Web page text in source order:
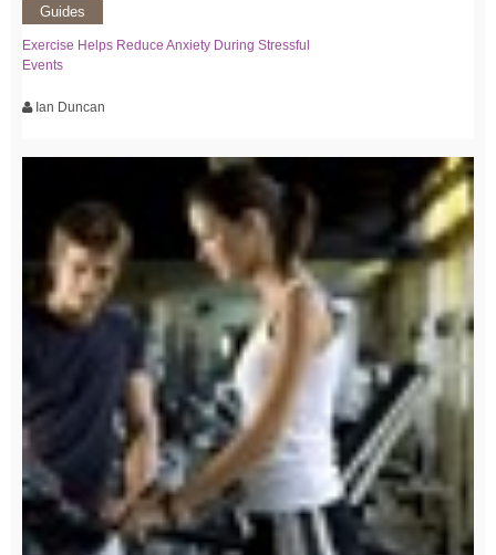
Guides
Exercise Helps Reduce Anxiety During Stressful
Events
Ian Duncan